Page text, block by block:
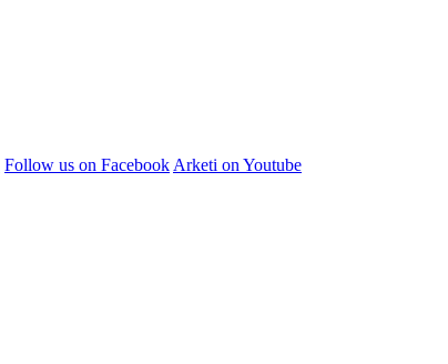
Follow us on Facebook Arketi on Youtube